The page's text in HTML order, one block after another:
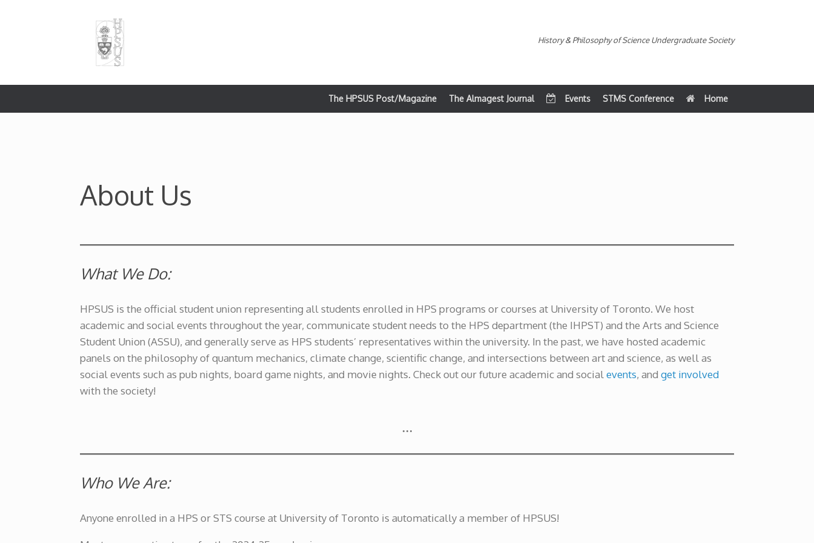
History & Philosophy of Science Undergraduate Society
The HPSUS Post/Magazine The Almagest Journal Events STMS Conference Home
About Us
What We Do:
HPSUS is the official student union representing all students enrolled in HPS programs or courses at University of Toronto. We host
academic and social events throughout the year, communicate student needs to the HPS department (the IHPST) and the Arts and Science
Student Union (ASSU), and generally serve as HPS students’ representatives within the university. In the past, we have hosted academic
panels on the philosophy of quantum mechanics, climate change, scientific change, and intersections between art and science, as well as
social events such as pub nights, board game nights, and movie nights. Check out our future academic and social events, and get involved
with the society!
…
Who We Are:
Anyone enrolled in a HPS or STS course at University of Toronto is automatically a member of HPSUS!